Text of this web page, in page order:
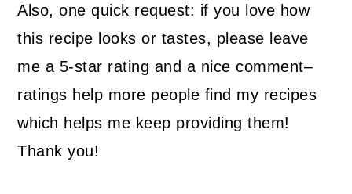
Also, one quick request: if you love how
this recipe looks or tastes, please leave
me a 5-star rating and a nice comment–
ratings help more people find my recipes
which helps me keep providing them!
Thank you!